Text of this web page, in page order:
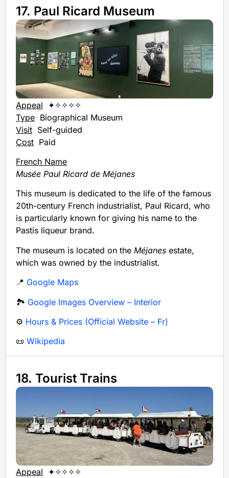
17. Paul Ricard Museum
Appeal ✦✧✧✧✧
Type Biographical Museum
Visit Self-guided
Cost Paid
French Name
Musée Paul Ricard de Méjanes
This museum is dedicated to the life of the famous
20th-century French industrialist, Paul Ricard, who
is particularly known for giving his name to the
Pastis liqueur brand.
The museum is located on the Méjanes estate,
which was owned by the industrialist.
📍 Google Maps
🏞️ Google Images Overview – Interior
⚙️ Hours & Prices (Official Website – Fr)
📜 Wikipedia
18. Tourist Trains
Appeal ✦✧✧✧✧